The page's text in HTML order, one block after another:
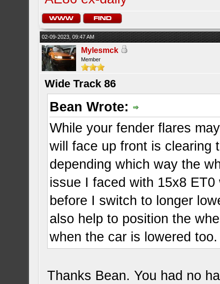
02-09-2023, 09:47 AM
Mylesmck
Member
Wide Track 86
Bean Wrote:
While your fender flares
will face up front is clearing
depending which way the
issue I faced with 15x8
before I switch to longer
also help to position the
when the car is lowered too.
Thanks Bean. You had no